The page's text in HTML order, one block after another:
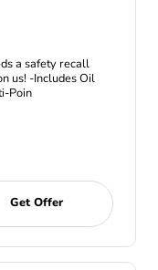
a safety recall
us! -Includes Oil
Poin
Get Offer